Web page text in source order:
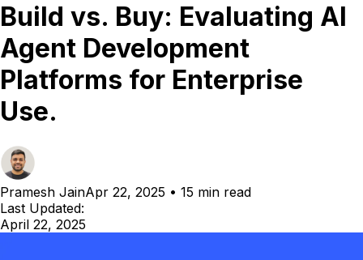
Build vs. Buy: Evaluating AI
Agent Development
Platforms for Enterprise
Use.
Pramesh JainApr 22, 2025 • 15 min read
Last Updated:
April 22, 2025